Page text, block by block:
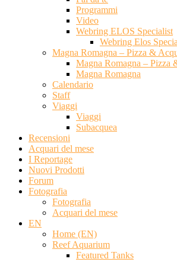
Programmi
Video
Webring ELOS Specialist
Webring Elos
Magna Romagna – Pizza &
Magna Romagna – Pizza
Magna Romagna
Calendario
Staff
Viaggi
Viaggi
Subacquea
Recensioni
Acquari del mese
I Reportage
Nuovi Prodotti
Forum
Fotografia
Fotografia
Acquari del mese
EN
Home (EN)
Reef Aquarium
Featured Tanks